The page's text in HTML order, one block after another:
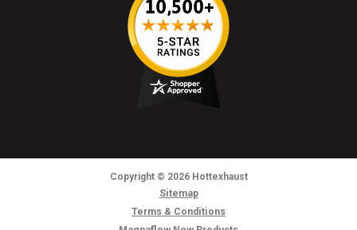
Copyright © 2026Hottexhaust
Sitemap
Terms & Conditions